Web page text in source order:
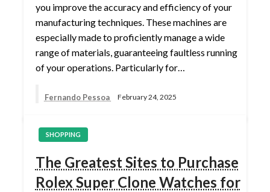
you improve the accuracy and efficiency of your
manufacturing techniques. These machines are
especially made to proficiently manage a wide
range of materials, guaranteeing faultless running
of your operations. Particularly for…
Fernando Pessoa February 24, 2025
SHOPPING
The Greatest Sites to Purchase
Rolex Super Clone Watches for